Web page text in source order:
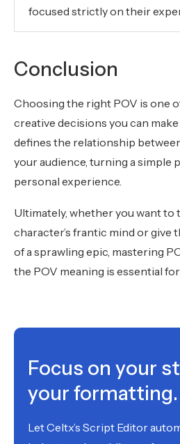
focused strictly on their
Conclusion
Choosing the right POV is one
creative decisions you can
defines the relationship
your audience, turning a simple
personal experience.
Ultimately, whether you want to
character’s frantic mind or give
of a sprawling epic, mastering
the POV meaning is essential
Focus on your
your formatting.
Let Celtx’s Script Editor